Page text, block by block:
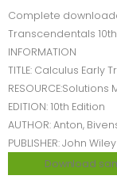
Complete
Transcendentals 10th
INFORMATION
TITLE: Calculus Early
RESOURCE:Solutions
EDITION: 10th Edition
AUTHOR: Anton,
PUBLISHER: John
Download